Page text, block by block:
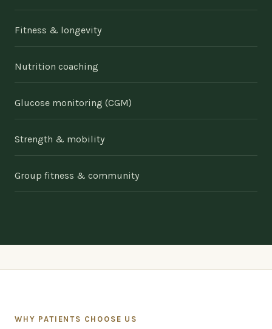
Fitness & longevity
Nutrition coaching
Glucose monitoring (CGM)
Strength & mobility
Group fitness & community
WHY PATIENTS CHOOSE US